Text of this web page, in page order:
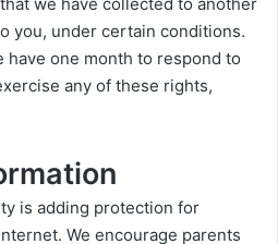
you, under certain conditions.
have one month to respond to
any of these rights,
is adding protection for
We encourage parents